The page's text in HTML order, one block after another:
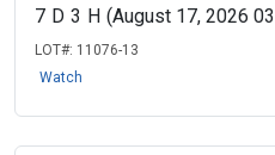
7 D 3 H (August 17, 2026
LOT#: 11076-13
Watch